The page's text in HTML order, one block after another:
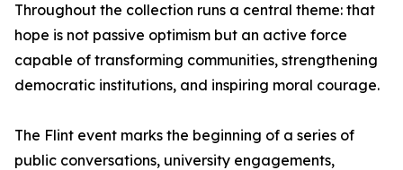
Throughout the collection runs a central theme: that
hope is not passive optimism but an active force
capable of transforming communities, strengthening
democratic institutions, and inspiring moral courage.
The Flint event marks the beginning of a series of
public conversations, university engagements,